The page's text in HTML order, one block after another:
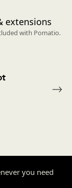
extensions
with Pomatio.
you need